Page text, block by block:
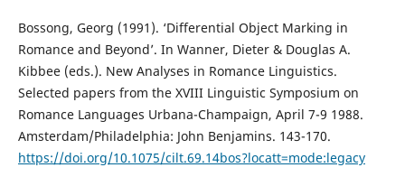
Bossong, Georg (1991). ‘Differential Object Marking in
Romance and Beyond’. In Wanner, Dieter & Douglas A.
Kibbee (eds.). New Analyses in Romance Linguistics.
Selected papers from the XVIII Linguistic Symposium on
Romance Languages Urbana-Champaign, April 7-9 1988.
Amsterdam/Philadelphia: John Benjamins. 143-170.
https://doi.org/10.1075/cilt.69.14bos?locatt=mode:legacy